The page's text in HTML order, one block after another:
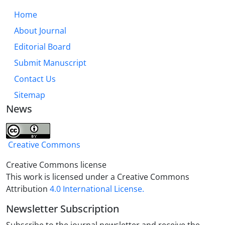
Home
About Journal
Editorial Board
Submit Manuscript
Contact Us
Sitemap
News
Creative Commons
Creative Commons license
This work is licensed under a Creative Commons
Attribution 4.0 International License.
Newsletter Subscription